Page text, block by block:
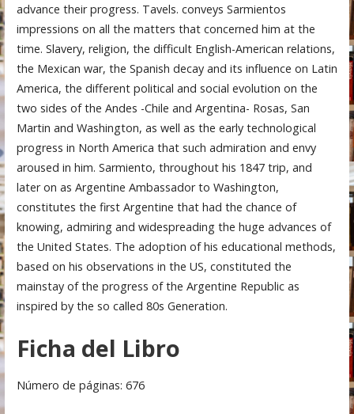
advance their progress. Tavels. conveys Sarmientos
impressions on all the matters that concerned him at the
time. Slavery, religion, the difficult English-American relations,
the Mexican war, the Spanish decay and its influence on Latin
America, the different political and social evolution on the
two sides of the Andes -Chile and Argentina- Rosas, San
Martin and Washington, as well as the early technological
progress in North America that such admiration and envy
aroused in him. Sarmiento, throughout his 1847 trip, and
later on as Argentine Ambassador to Washington,
constitutes the first Argentine that had the chance of
knowing, admiring and widespreading the huge advances of
the United States. The adoption of his educational methods,
based on his observations in the US, constituted the
mainstay of the progress of the Argentine Republic as
inspired by the so called 80s Generation.
Ficha del Libro
Número de páginas: 676